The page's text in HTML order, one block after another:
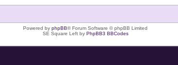
Powered by phpBB® Forum Software © phpBB Limited
SE Square Left by PhpBB3 BBCodes